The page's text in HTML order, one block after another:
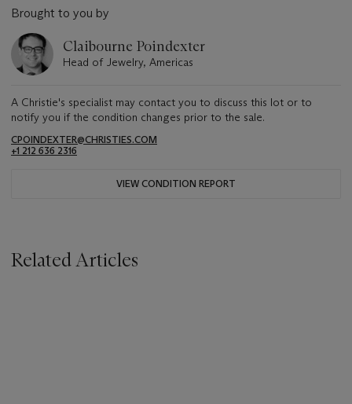
Brought to you by
Claibourne Poindexter
Head of Jewelry, Americas
A Christie's specialist may contact you to discuss this lot or to
notify you if the condition changes prior to the sale.
CPOINDEXTER@CHRISTIES.COM
+1 212 636 2316
VIEW CONDITION REPORT
Related Articles